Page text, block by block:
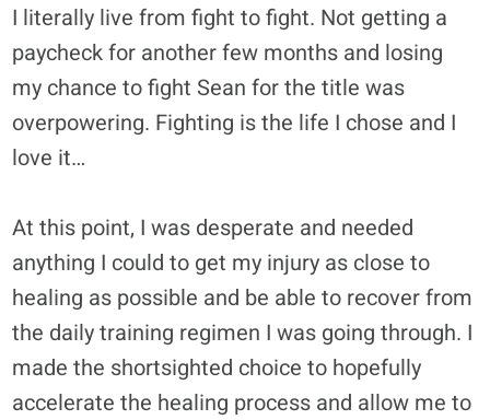
I literally live from fight to fight. Not getting a
paycheck for another few months and losing
my chance to fight Sean for the title was
overpowering. Fighting is the life I chose and I
love it…
At this point, I was desperate and needed
anything I could to get my injury as close to
healing as possible and be able to recover from
the daily training regimen I was going through. I
made the shortsighted choice to hopefully
accelerate the healing process and allow me to